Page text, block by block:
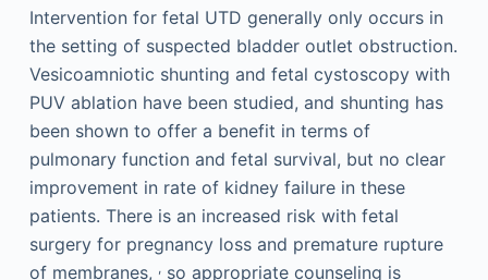
Intervention for fetal UTD generally only occurs in
the setting of suspected bladder outlet obstruction.
Vesicoamniotic shunting and fetal cystoscopy with
PUV ablation have been studied, and shunting has
been shown to offer a benefit in terms of
pulmonary function and fetal survival, but no clear
improvement in rate of kidney failure in these
patients. There is an increased risk with fetal
surgery for pregnancy loss and premature rupture
of membranes, ,so appropriate counseling is